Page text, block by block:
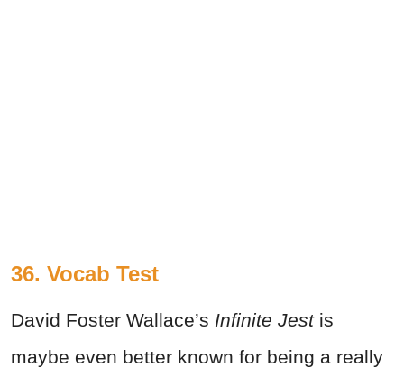
36. Vocab Test
David Foster Wallace’s Infinite Jestis
maybe even better known for being a really